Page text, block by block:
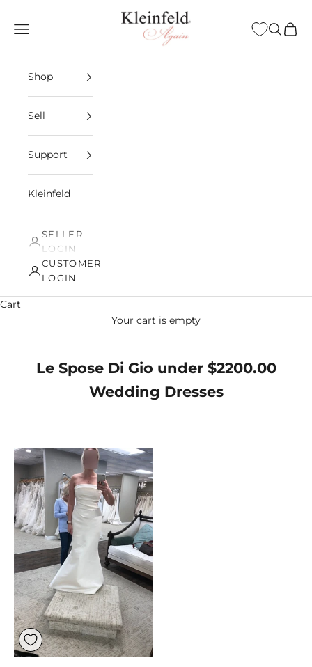
Kleinfeld Again
Open navigation menu
Open
Shop
Sell
Support
Kleinfeld
SELLER
LOGIN
CUSTOMER
LOGIN
Cart
Your cart is empty
Le Spose Di Gio under $2200.00
Wedding Dresses